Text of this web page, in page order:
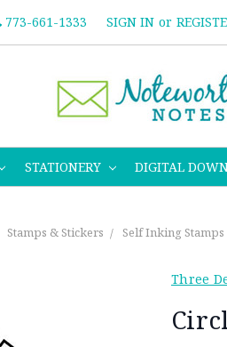
773-661-1333 SIGN IN or
STATIONERY DIGITAL
Stamps & Stickers Self Inking Stamps
Three